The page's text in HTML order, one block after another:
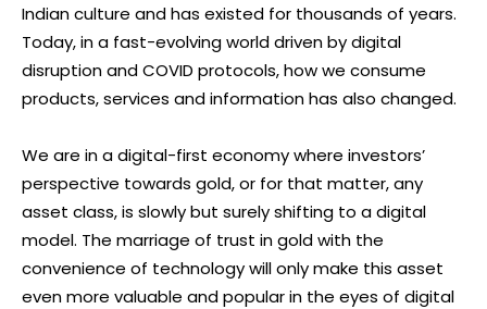
Indian culture and has existed for thousands of years.
Today, in a fast-evolving world driven by digital
disruption and COVID protocols, how we consume
products, services and information has also changed.
We are in a digital-first economy where investors’
perspective towards gold, or for that matter, any
asset class, is slowly but surely shifting to a digital
model. The marriage of trust in gold with the
convenience of technology will only make this asset
even more valuable and popular in the eyes of digital